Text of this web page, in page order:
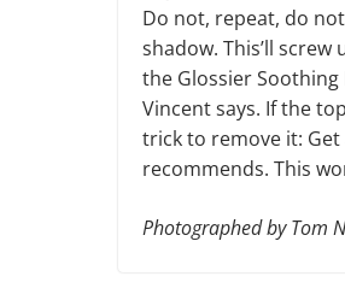
Do not, repeat, do
shadow. This’ll
the Glossier Soothing
Vincent says. If the
trick to remove it: Get
recommends. This
Photographed by Tom